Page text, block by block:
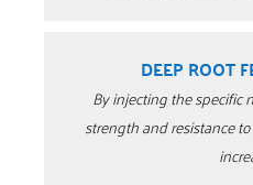
DEEP ROOT
By injecting the specific
strength and resistance